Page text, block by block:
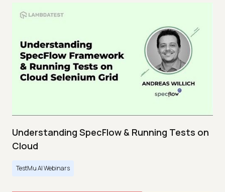
Understanding SpecFlow & Running Tests on
Cloud
TestMu AI Webinars